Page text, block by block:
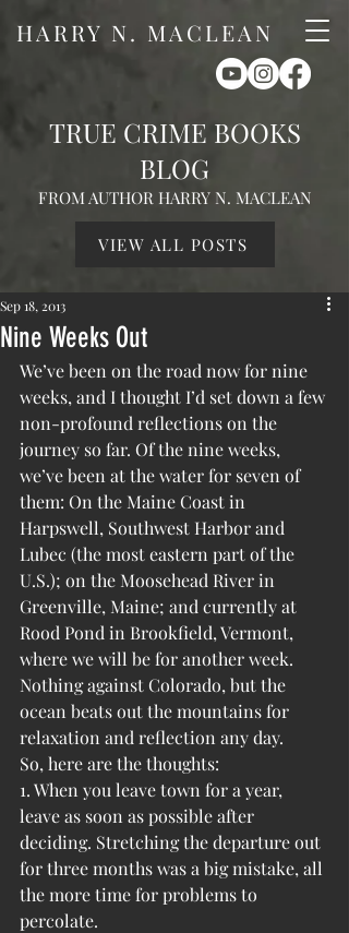
HARRY N. MACLEAN
TRUE CRIME BOOKS
BLOG
FROM AUTHOR HARRY N. MACLEAN
VIEW ALL POSTS
Nine Weeks Out
Sep 18, 2013
We’ve been on the road now for nine
weeks, and I thought I’d set down a few
non-profound reflections on the
journey so far. Of the nine weeks,
we’ve been at the water for seven of
them: On the Maine Coast in
Harpswell, Southwest Harbor and
Lubec (the most eastern part of the
U.S.); on the Moosehead River in
Greenville, Maine; and currently at
Rood Pond in Brookfield, Vermont,
where we will be for another week.
Nothing against Colorado, but the
ocean beats out the mountains for
relaxation and reflection any day.
So, here are the thoughts:
1. When you leave town for a year,
leave as soon as possible after
deciding. Stretching the departure out
for three months was a big mistake, all
the more time for problems to
percolate.